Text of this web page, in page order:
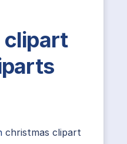
clipart
christmas clipart